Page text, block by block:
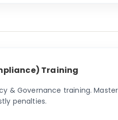
Training
Governance training. Master
penalties.